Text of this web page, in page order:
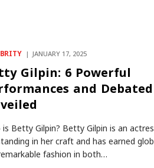
JANUARY 17, 2025
Gilpin: 6 Powerful
and
Betty Gilpin? Betty Gilpin is an
in her craft and has earned
fashion in both…